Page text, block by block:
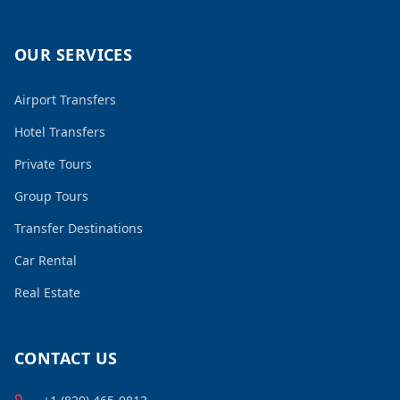
OUR SERVICES
Airport Transfers
Hotel Transfers
Private Tours
Group Tours
Transfer Destinations
Car Rental
Real Estate
CONTACT US